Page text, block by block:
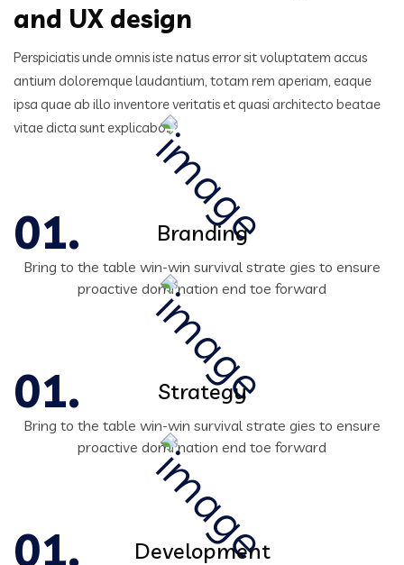
and UX design
Perspiciatis unde omnis iste natus error sit voluptatem accus
antium doloremque laudantium, totam rem aperiam, eaque
ipsa quae ab illo inventore veritatis et quasi architecto beatae
vitae dicta sunt explicabo.
Branding
Bring to the table win-win survival strate gies to ensure
proactive domi nation end toe forward
Strategy
Bring to the table win-win survival strate gies to ensure
proactive domi nation end toe forward
Development